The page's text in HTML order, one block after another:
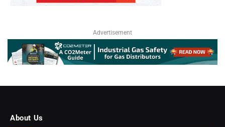
Advertisement
About Us